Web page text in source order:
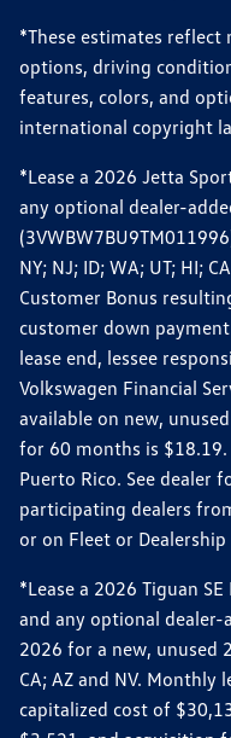
*These estimates
options, driving
features, colors, and
international copyright
*Lease a 2026 Jetta
any optional dealer-
NY; NJ; ID; WA; UT; HI;
Customer Bonus
customer down
lease end, lessee
Volkswagen Financial
available on new,
for 60 months is
Puerto Rico. See dealer
participating dealers
or on Fleet or
*Lease a 2026 Tiguan
and any optional
2026 for a new, unused
CA; AZ and NV.
capitalized cost of